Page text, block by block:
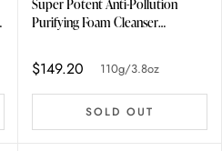
Super Potent Anti-Pollution
Purifying Foam Cleanser
$149.20 110g/3.8oz
SOLD OUT